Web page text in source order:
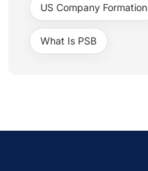
US Company Formation
What Is PSB